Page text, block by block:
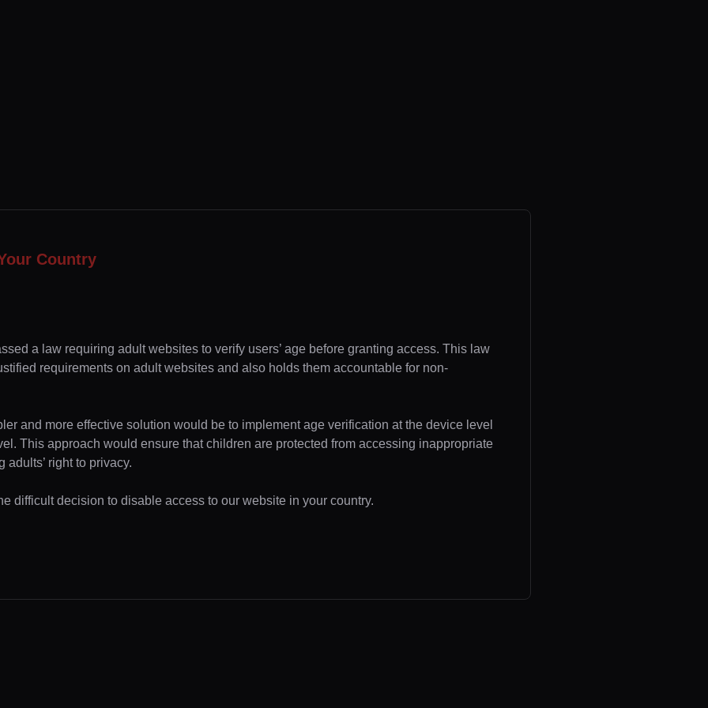
Country
a law requiring adult websites to verify users’ age before granting access. This law
requirements on adult websites and also holds them accountable for non-
and more effective solution would be to implement age verification at the device level
This approach would ensure that children are protected from accessing inappropriate
right to privacy.
difficult decision to disable access to our website in your country.